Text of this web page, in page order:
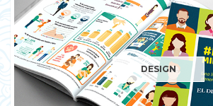
DESIGN